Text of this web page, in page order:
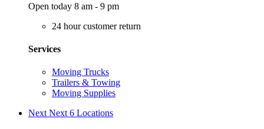
Open today 8 am - 9 pm
24 hour customer return
Services
Moving Trucks
Trailers & Towing
Moving Supplies
Next Next 6 Locations